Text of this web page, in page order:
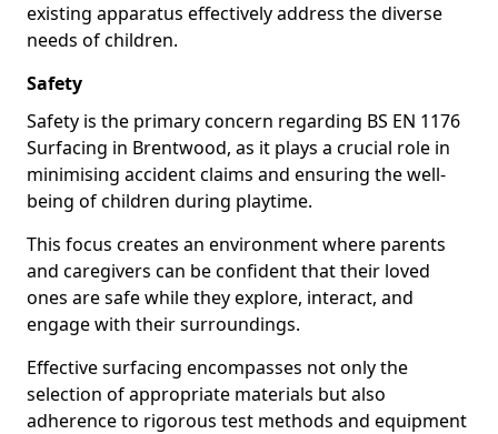
existing apparatus effectively address the diverse
needs of children.
Safety
Safety is the primary concern regarding BS EN 1176
Surfacing in Brentwood, as it plays a crucial role in
minimising accident claims and ensuring the well-
being of children during playtime.
This focus creates an environment where parents
and caregivers can be confident that their loved
ones are safe while they explore, interact, and
engage with their surroundings.
Effective surfacing encompasses not only the
selection of appropriate materials but also
adherence to rigorous test methods and equipment